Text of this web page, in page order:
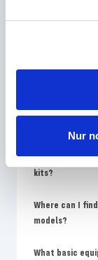
Nur
How often
Why are Revell
kits?
Where can I
models?
What basic